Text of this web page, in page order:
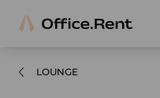
LOUNGE